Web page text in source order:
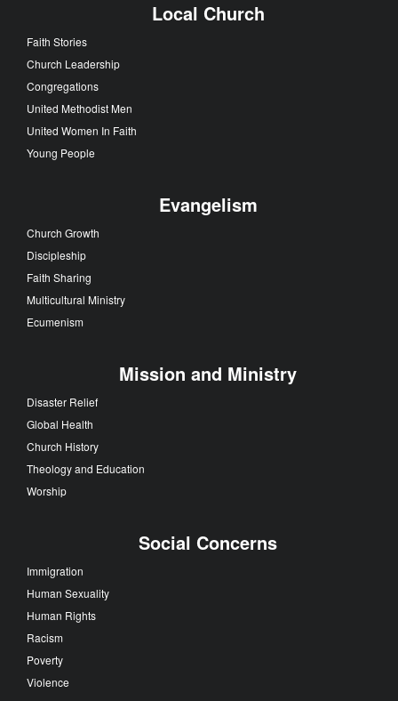
Local Church
Faith Stories
Church Leadership
Congregations
United Methodist Men
United Women In Faith
Young People
Evangelism
Church Growth
Discipleship
Faith Sharing
Multicultural Ministry
Ecumenism
Mission and Ministry
Disaster Relief
Global Health
Church History
Theology and Education
Worship
Social Concerns
Immigration
Human Sexuality
Human Rights
Racism
Poverty
Violence